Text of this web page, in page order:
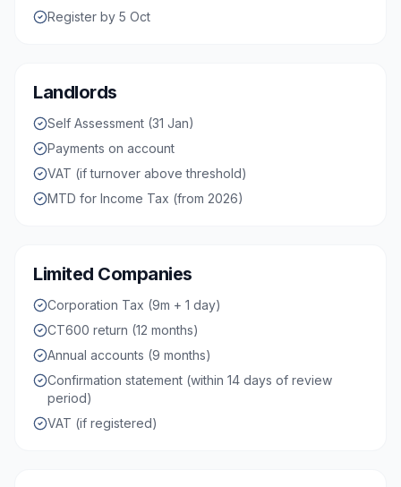
Register by 5 Oct
Landlords
Self Assessment (31 Jan)
Payments on account
VAT (if turnover above threshold)
MTD for Income Tax (from 2026)
Limited Companies
Corporation Tax (9m + 1 day)
CT600 return (12 months)
Annual accounts (9 months)
Confirmation statement (within 14 days of review
period)
VAT (if registered)